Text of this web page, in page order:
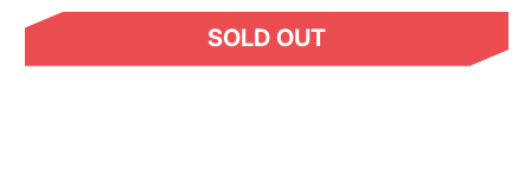
SOLD OUT